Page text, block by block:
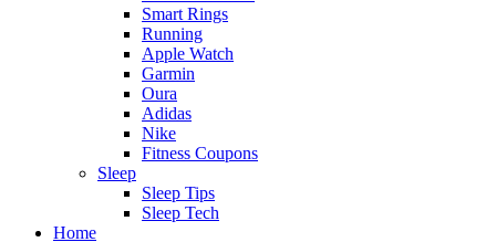
Smart Rings
Running
Apple Watch
Garmin
Oura
Adidas
Nike
Fitness Coupons
Sleep
Sleep Tips
Sleep Tech
Home